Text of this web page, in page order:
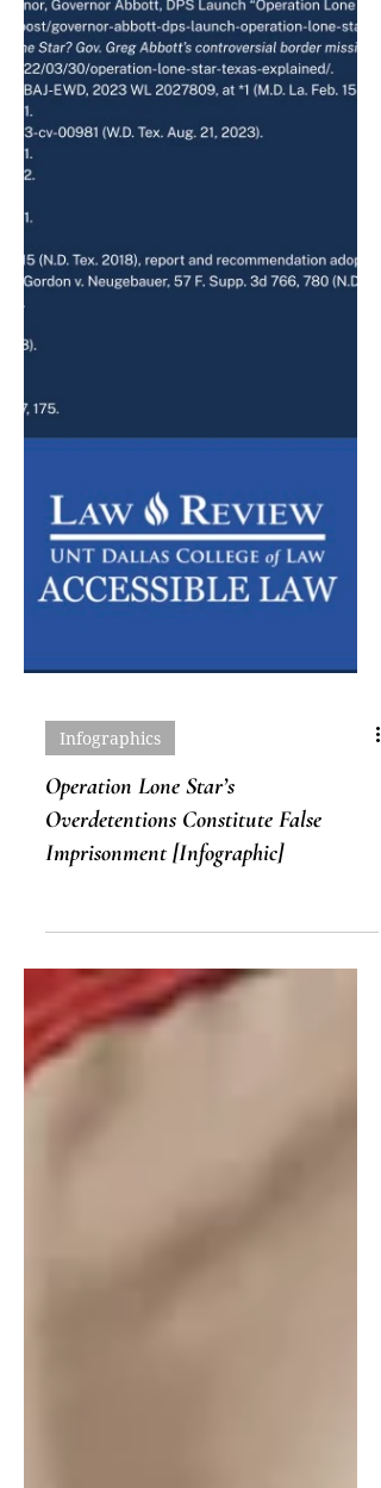
Infographics
Overdetentions Constitute False
Imprisonment [Infographic]